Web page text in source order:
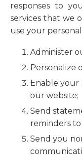
responses to
services that we
use your
Administer
Personalize
Enable your
our website;
Send
reminders
Send you